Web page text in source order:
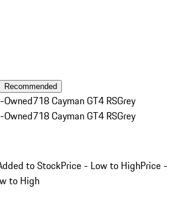
Recommended
Owned718 Cayman GT4 RSGrey
Owned718 Cayman GT4 RSGrey
to StockPrice - Low to HighPrice -
to High